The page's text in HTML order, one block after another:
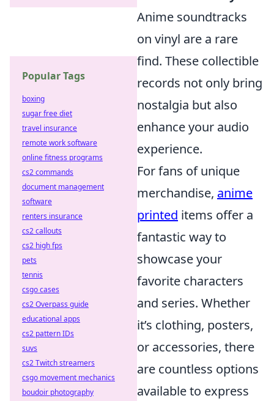
Anime soundtracks
on vinyl are a rare
find. These collectible
records not only bring
nostalgia but also
enhance your audio
experience.
For fans of unique
merchandise, anime
printed items offer a
fantastic way to
showcase your
favorite characters
and series. Whether
it’s clothing, posters,
or accessories, there
are countless options
available to express
Popular Tags
boxing
sugar free diet
travel insurance
remote work software
online fitness programs
cs2 commands
document management
software
renters insurance
cs2 callouts
cs2 high fps
pets
tennis
csgo cases
cs2 Overpass guide
educational apps
cs2 pattern IDs
suvs
cs2 Twitch streamers
csgo movement mechanics
boudoir photography